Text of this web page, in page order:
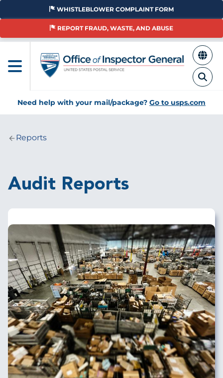
Skip
main
WHISTLEBLOWER COMPLAINT FORM
REPORT FRAUD, WASTE, AND ABUSE
Need help with your mail/package? Go to usps.com
Breadcrumb
Reports
Audit Reports
Image